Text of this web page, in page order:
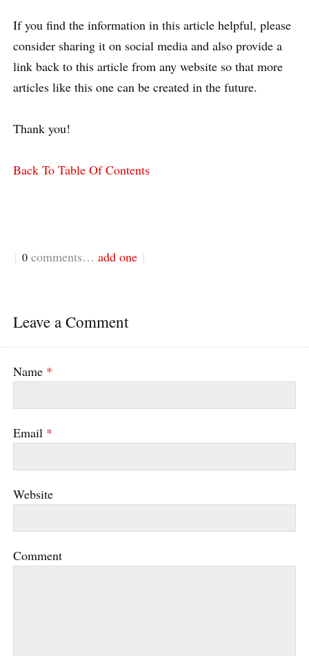
If you find the information in this article helpful, please
consider sharing it on social media and also provide a
link back to this article from any website so that more
articles like this one can be created in the future.
Thank you!
Back To Table Of Contents
{ 0 comments… add one }
Leave a Comment
Name *
Email *
Website
Comment